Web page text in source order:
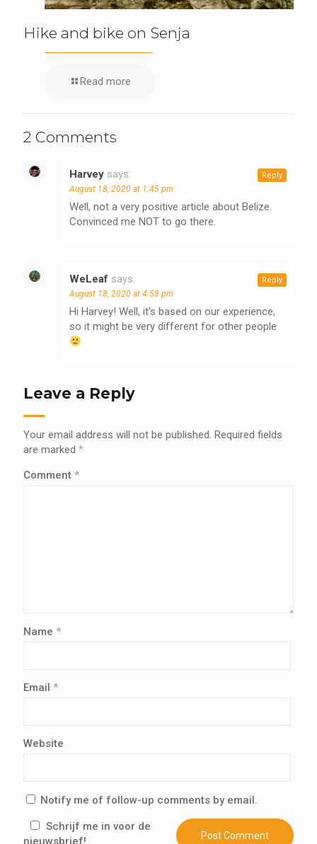
Hike and bike on Senja
Read more
2 Comments
Harvey says:
August 18, 2020 at 1:45 pm
Well, not a very positive article about Belize.
Convinced me NOT to go there.
Reply
WeLeaf says:
August 18, 2020 at 4:53 pm
Hi Harvey! Well, it’s based on our experience,
so it might be very different for other people
Reply
Leave a Reply
Your email address will not be published. Required fields
are marked *
Comment *
Name *
Email *
Website
Notify me of follow-up comments by email.
Schrijf me in voor de
nieuwsbrief!